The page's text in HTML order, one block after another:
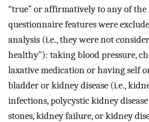
“true” or affirmatively to any of
questionnaire features were
analysis (i.e., they were not
healthy”): taking blood pressure,
laxative medication or having self
bladder or kidney disease (i.e.,
infections, polycystic kidney
stones, kidney failure, or kidney